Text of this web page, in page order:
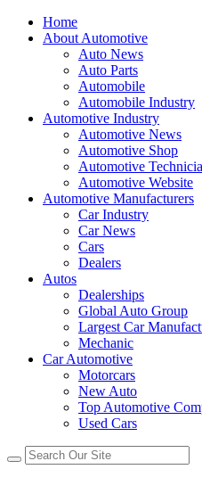
Home
About Automotive
Auto News
Auto Parts
Automobile
Automobile Industry
Automotive Industry
Automotive News
Automotive Shop
Automotive
Automotive Website
Automotive Manufacturers
Car Industry
Car News
Cars
Dealers
Autos
Dealerships
Global Auto Group
Largest Car
Mechanic
Car Automotive
Motorcars
New Auto
Top Automotive
Used Cars